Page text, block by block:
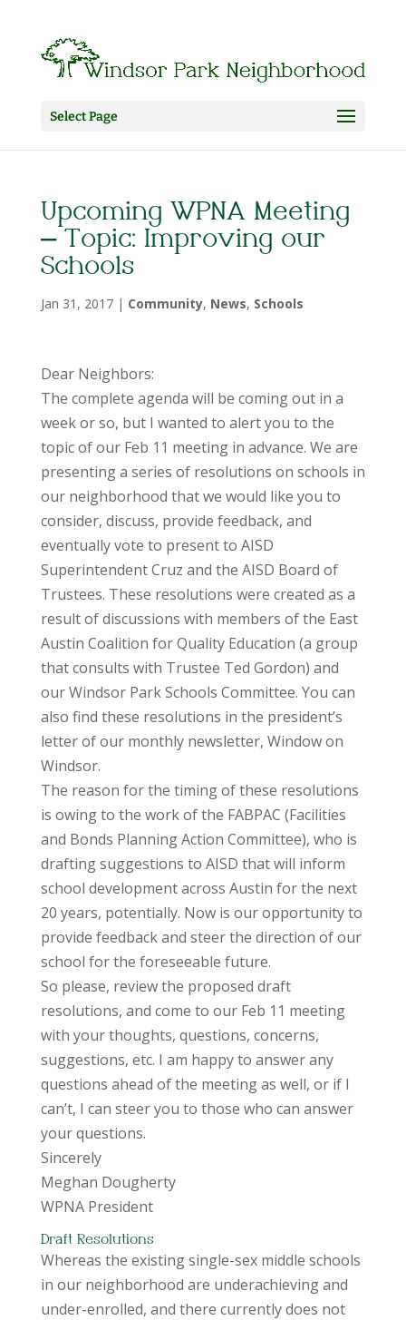
Select Page
Upcoming WPNA Meeting
– Topic: Improving our
Schools
Jan 31, 2017| Community, News, Schools
Dear Neighbors:
The complete agenda will be coming out in a
week or so, but I wanted to alert you to the
topic of our Feb 11 meeting in advance. We are
presenting a series of resolutions on schools in
our neighborhood that we would like you to
consider, discuss, provide feedback, and
eventually vote to present to AISD
Superintendent Cruz and the AISD Board of
Trustees. These resolutions were created as a
result of discussions with members of the East
Austin Coalition for Quality Education (a group
that consults with Trustee Ted Gordon) and
our Windsor Park Schools Committee. You can
also find these resolutions in the president’s
letter of our monthly newsletter, Window on
Windsor.
The reason for the timing of these resolutions
is owing to the work of the FABPAC (Facilities
and Bonds Planning Action Committee), who is
drafting suggestions to AISD that will inform
school development across Austin for the next
20 years, potentially. Now is our opportunity to
provide feedback and steer the direction of our
school for the foreseeable future.
So please, review the proposed draft
resolutions, and come to our Feb 11 meeting
with your thoughts, questions, concerns,
suggestions, etc. I am happy to answer any
questions ahead of the meeting as well, or if I
can’t, I can steer you to those who can answer
your questions.
Sincerely
Meghan Dougherty
WPNA President
Draft Resolutions
Whereas the existing single-sex middle schools
in our neighborhood are underachieving and
under-enrolled, and there currently does not